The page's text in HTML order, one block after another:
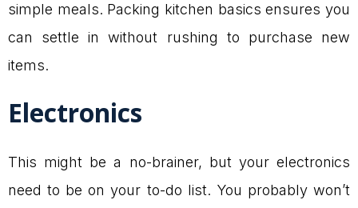
simple meals. Packing kitchen basics ensures you
can settle in without rushing to purchase new
items.
Electronics
This might be a no-brainer, but your electronics
need to be on your to-do list. You probably won’t